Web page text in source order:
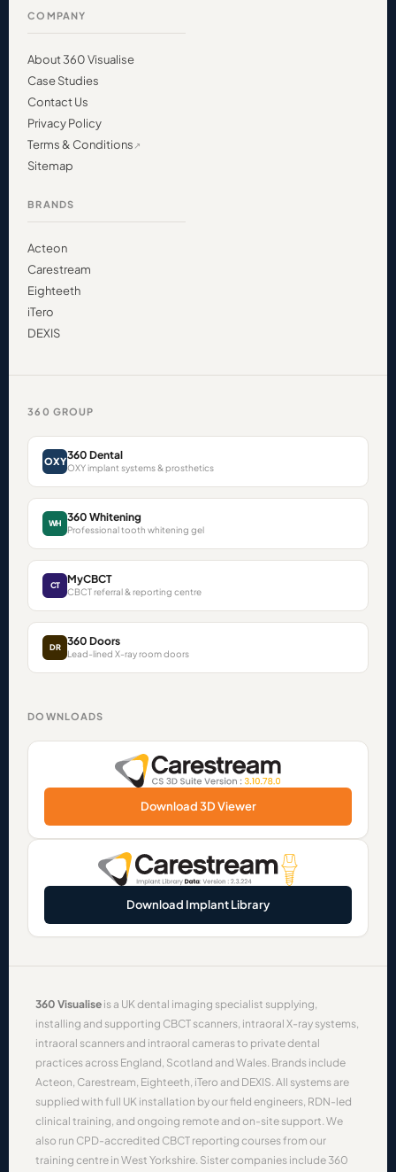
COMPANY
About 360 Visualise
Case Studies
Contact Us
Privacy Policy
Terms & Conditions
Sitemap
BRANDS
Acteon
Carestream
Eighteeth
iTero
DEXIS
360 GROUP
OXY360 Dental
OXY implant systems & prosthetics
WH 360 Whitening
Professional tooth whitening gel
CT MyCBCT
CBCT referral & reporting centre
DR 360 Doors
Lead-lined X-ray room doors
DOWNLOADS
Download 3D Viewer
Download Implant Library
360 Visualiseis a UK dental imaging specialist supplying,
installing and supporting CBCT scanners, intraoral X-ray systems,
intraoral scannersand intraoral camerasto private dental
practices across England, Scotland and Wales. Brands include
Acteon, Carestream, Eighteeth, iTero and DEXIS. All systems are
supplied with full UK installation by our field engineers, RDN-led
clinical training, and ongoing remote and on-site support. We
also run CPD-accredited CBCT reporting coursesfrom our
training centre in West Yorkshire. Sister companies include 360